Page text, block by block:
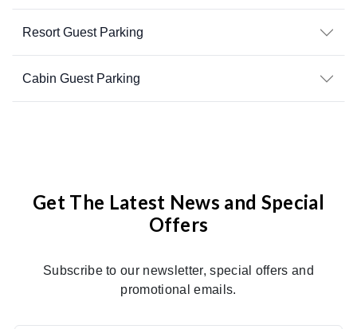
Resort Guest Parking
Cabin Guest Parking
Get The Latest News and Special
Offers
Subscribe to our newsletter, special offers and
promotional emails.